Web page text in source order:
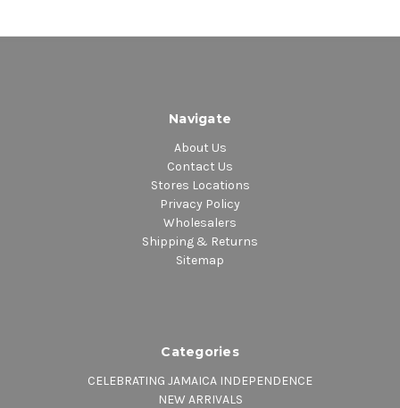
Navigate
About Us
Contact Us
Stores Locations
Privacy Policy
Wholesalers
Shipping & Returns
Sitemap
Categories
CELEBRATING JAMAICA INDEPENDENCE
NEW ARRIVALS